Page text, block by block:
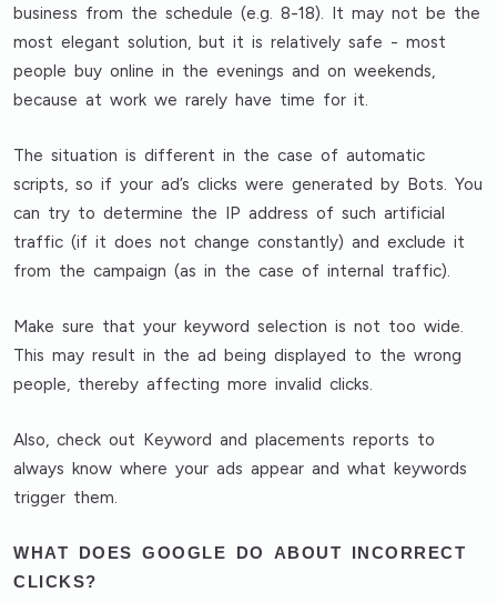
business from the schedule (e.g. 8-18). It may not be the
most elegant solution, but it is relatively safe - most
people buy online in the evenings and on weekends,
because at work we rarely have time for it.
The situation is different in the case ofautomatic
scripts, so if your ad’s clicks were generated by Bots. You
can try todetermine the IP address of such artificial
traffic (if it does not change constantly) andexclude it
from the campaign (as in the case of internal traffic).
Make sure thatyour keyword selection is not too wide.
This may result in the ad being displayed to the wrong
people, thereby affecting more invalid clicks.
Also,check out Keyword and placements reports to
always know where your ads appear and what keywords
trigger them.
WHAT DOES GOOGLE DO ABOUT INCORRECT
CLICKS?